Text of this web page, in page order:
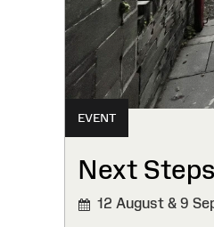
EVENT
Next
12 August & 9